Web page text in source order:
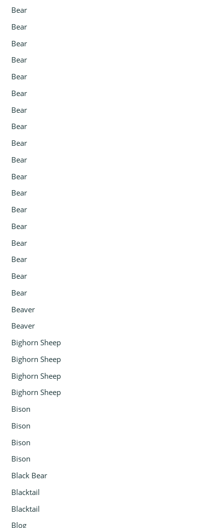
Bear
Bear
Bear
Bear
Bear
Bear
Bear
Bear
Bear
Bear
Bear
Bear
Bear
Bear
Bear
Bear
Bear
Bear
Beaver
Beaver
Bighorn Sheep
Bighorn Sheep
Bighorn Sheep
Bighorn Sheep
Bison
Bison
Bison
Bison
Black Bear
Blacktail
Blacktail
Blog